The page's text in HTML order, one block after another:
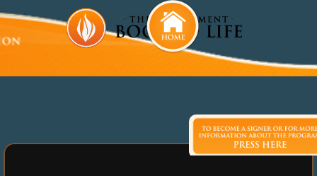
Laurel Malkin